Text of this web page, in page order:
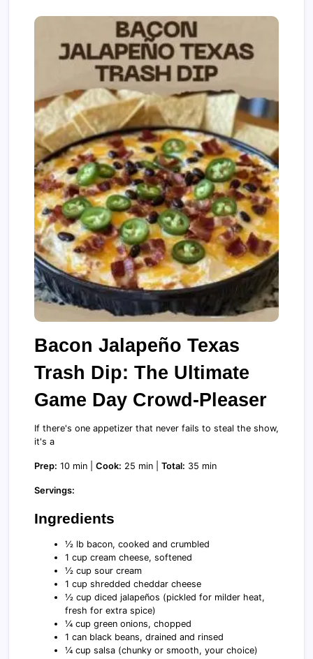
Bacon Jalapeño Texas
Trash Dip: The Ultimate
Game Day Crowd-Pleaser
If there's one appetizer that never fails to steal the show,
it's a
Prep: 10 min | Cook: 25 min | Total: 35 min
Servings:
Ingredients
½ lb bacon, cooked and crumbled
1 cup cream cheese, softened
½ cup sour cream
1 cup shredded cheddar cheese
½ cup diced jalapeños (pickled for milder heat,
fresh for extra spice)
¼ cup green onions, chopped
1 can black beans, drained and rinsed
¼ cup salsa (chunky or smooth, your choice)